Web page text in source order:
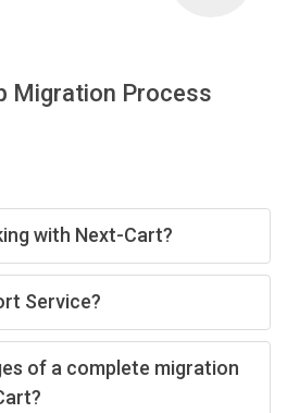
Migration Process
with Next-Cart?
Service?
of a complete migration